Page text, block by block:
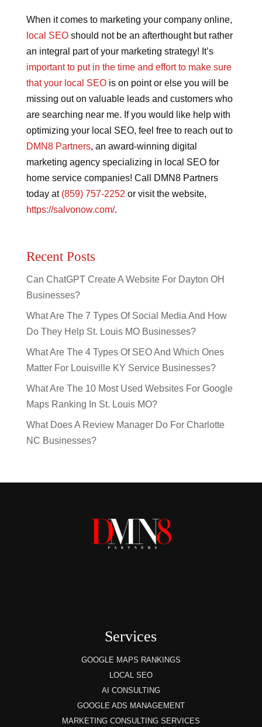
When it comes to marketing your company online,
local SEOshould not be an afterthought but rather
an integral part of your marketing strategy! It’s
important to put in the time and effort to make sure
that your local SEOis on point or else you will be
missing out on valuable leads and customers who
are searching near me. If you would like help with
optimizing your local SEO, feel free to reach out to
DMN8 Partners, an award-winning digital
marketing agency specializing in local SEO for
home service companies! Call DMN8 Partners
today at (859) 757-2252 or visit the website,
https://salvonow.com/.
Recent Posts
Can ChatGPT Create A Website For Dayton OH
Businesses?
What Are The 7 Types Of Social Media And How
Do They Help St. Louis MO Businesses?
What Are The 4 Types Of SEO And Which Ones
Matter For Louisville KY Service Businesses?
What Are The 10 Most Used Websites For Google
Maps Ranking In St. Louis MO?
What Does A Review Manager Do For Charlotte
NC Businesses?
Services
GOOGLE MAPS RANKINGS
LOCAL SEO
AI CONSULTING
GOOGLE ADS MANAGEMENT
MARKETING CONSULTING SERVICES